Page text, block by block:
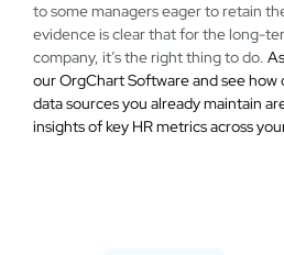
to some managers eager to retain
evidence is clear that for the long-
company, it’s the right thing to do.
our OrgChart Software and see
data sources you already maintain
insights of key HR metrics across